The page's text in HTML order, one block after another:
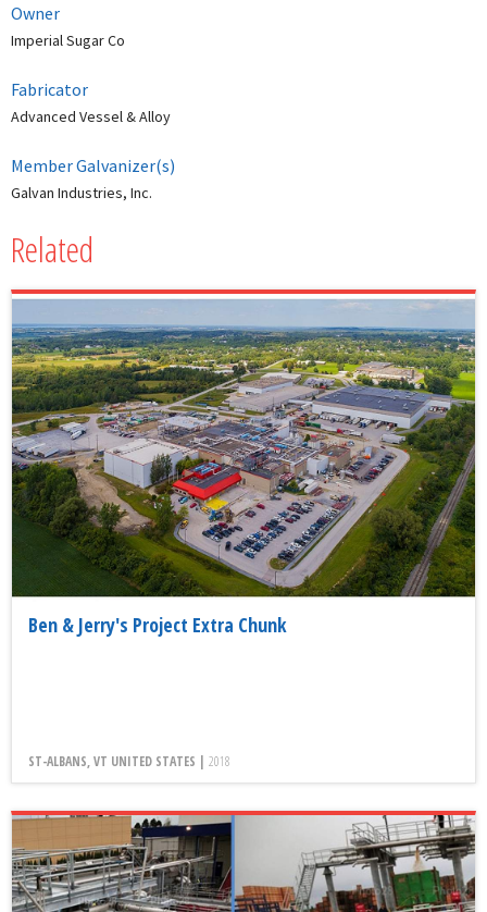
Owner
Imperial Sugar Co
Fabricator
Advanced Vessel & Alloy
Member Galvanizer(s)
Galvan Industries, Inc.
Related
Ben & Jerry's Project Extra Chunk
ST-ALBANS, VT UNITED STATES | 2018